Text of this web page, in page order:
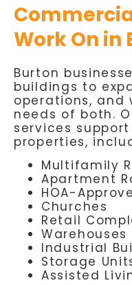
Work On in
Burton
buildings to
operations, and
needs of both.
services
properties,
Multifamily
Apartment
HOA-
Churches
Retail
Warehouses
Industrial
Storage
Assisted